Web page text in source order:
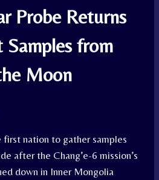
Probe Returns
Samples from
Moon
first nation to gather samples
after the Chang’e-6 mission’s
down in Inner Mongolia